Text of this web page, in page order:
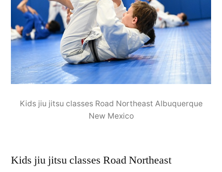
Kids jiu jitsu classes Road Northeast Albuquerque
New Mexico
Kids jiu jitsu classes Road Northeast